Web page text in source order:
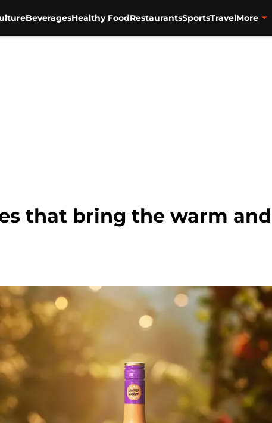
BeveragesHealthy FoodRestaurantsSportsTravelMore
that bring the warm